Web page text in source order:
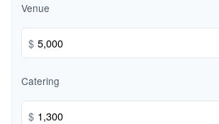
Venue
$
Catering
$